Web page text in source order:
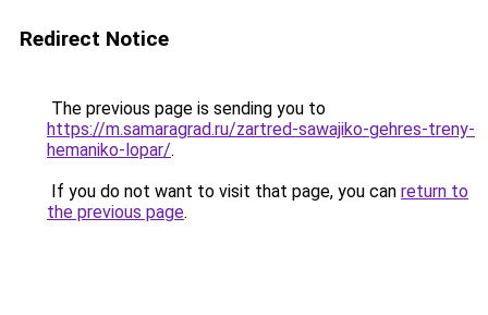
Redirect Notice
The previous page is sending you to
https://m.samaragrad.ru/zartred-sawajiko-gehres-treny-
hemaniko-lopar/.
If you do not want to visit that page, you can return to
the previous page.